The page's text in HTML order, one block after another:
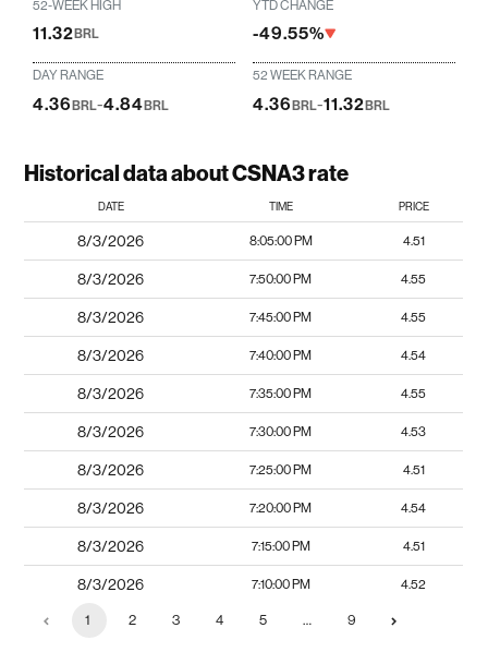
52-WEEK HIGH
11.32BRL
YTD CHANGE
-49.55%
DAY RANGE
4.36BRL-4.84BRL
52 WEEK RANGE
4.36 BRL-11.32 BRL
Historical data about CSNA3 rate
DATE TIME PRICE
8/3/2026 8:05:00 PM 4.51
8/3/2026 7:50:00 PM 4.55
8/3/2026 7:45:00 PM 4.55
8/3/2026 7:40:00 PM 4.54
8/3/2026 7:35:00 PM 4.55
8/3/2026 7:30:00 PM 4.53
8/3/2026 7:25:00 PM 4.51
8/3/2026 7:20:00 PM 4.54
8/3/2026 7:15:00 PM 4.51
8/3/2026 7:10:00 PM 4.52
1 2 3 4 5 … 9